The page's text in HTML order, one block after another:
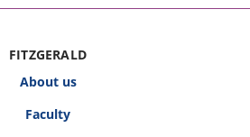
FITZGERALD
About us
Faculty